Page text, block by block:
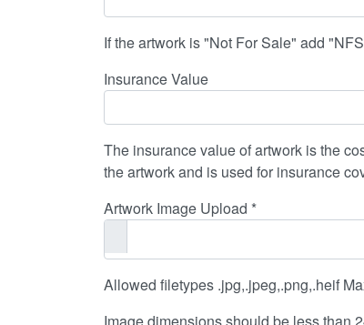
If the artwork is "Not For Sale" add
Insurance Value
The insurance value of artwork is the
the artwork and is used for insurance
Artwork Image Upload *
Allowed filetypes .jpg,.jpeg,.png,.heif